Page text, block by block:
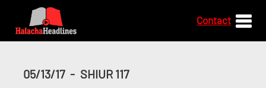
Contact
05/13/17 - SHIUR 117